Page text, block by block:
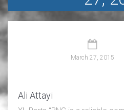
March 27, 2015
Ali Attayi